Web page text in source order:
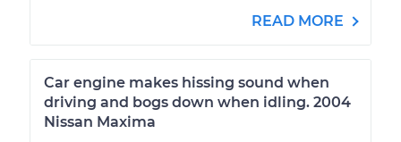
READ MORE
Car engine makes hissing sound when
driving and bogs down when idling. 2004
Nissan Maxima